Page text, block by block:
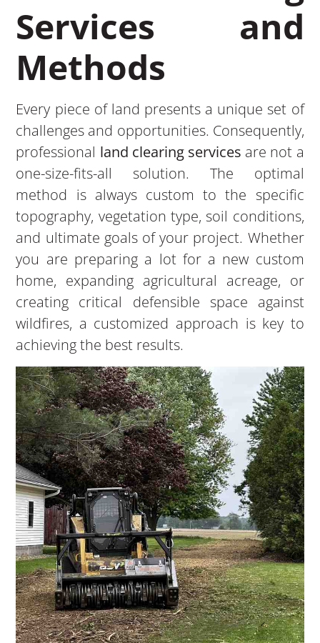
Services and
Methods
Every piece of land presents a unique set of
challenges and opportunities. Consequently,
professional land clearing services are not a
one-size-fits-all solution. The optimal
method is always custom to the specific
topography, vegetation type, soil conditions,
and ultimate goals of your project. Whether
you are preparing a lot for a new custom
home, expanding agricultural acreage, or
creating critical defensible space against
wildfires, a customized approach is key to
achieving the best results.